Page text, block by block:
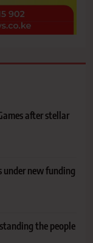
after stellar
new funding
the people